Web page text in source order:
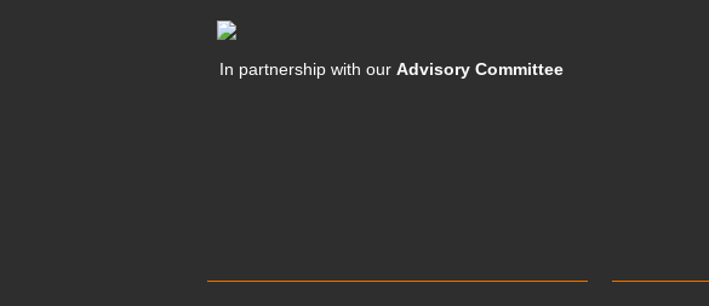
In partnership with ourAdvisory Committee